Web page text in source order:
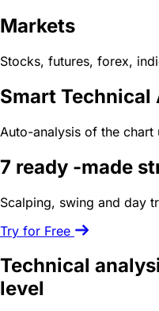
Markets
Stocks, futures, forex,
Smart Technical
Auto-analysis of the
7 ready -made
Scalping, swing and day
Try for Free
Technical
level